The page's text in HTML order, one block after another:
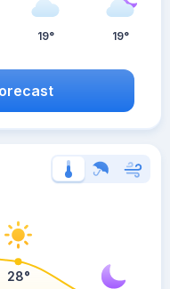
19° 19°
28°